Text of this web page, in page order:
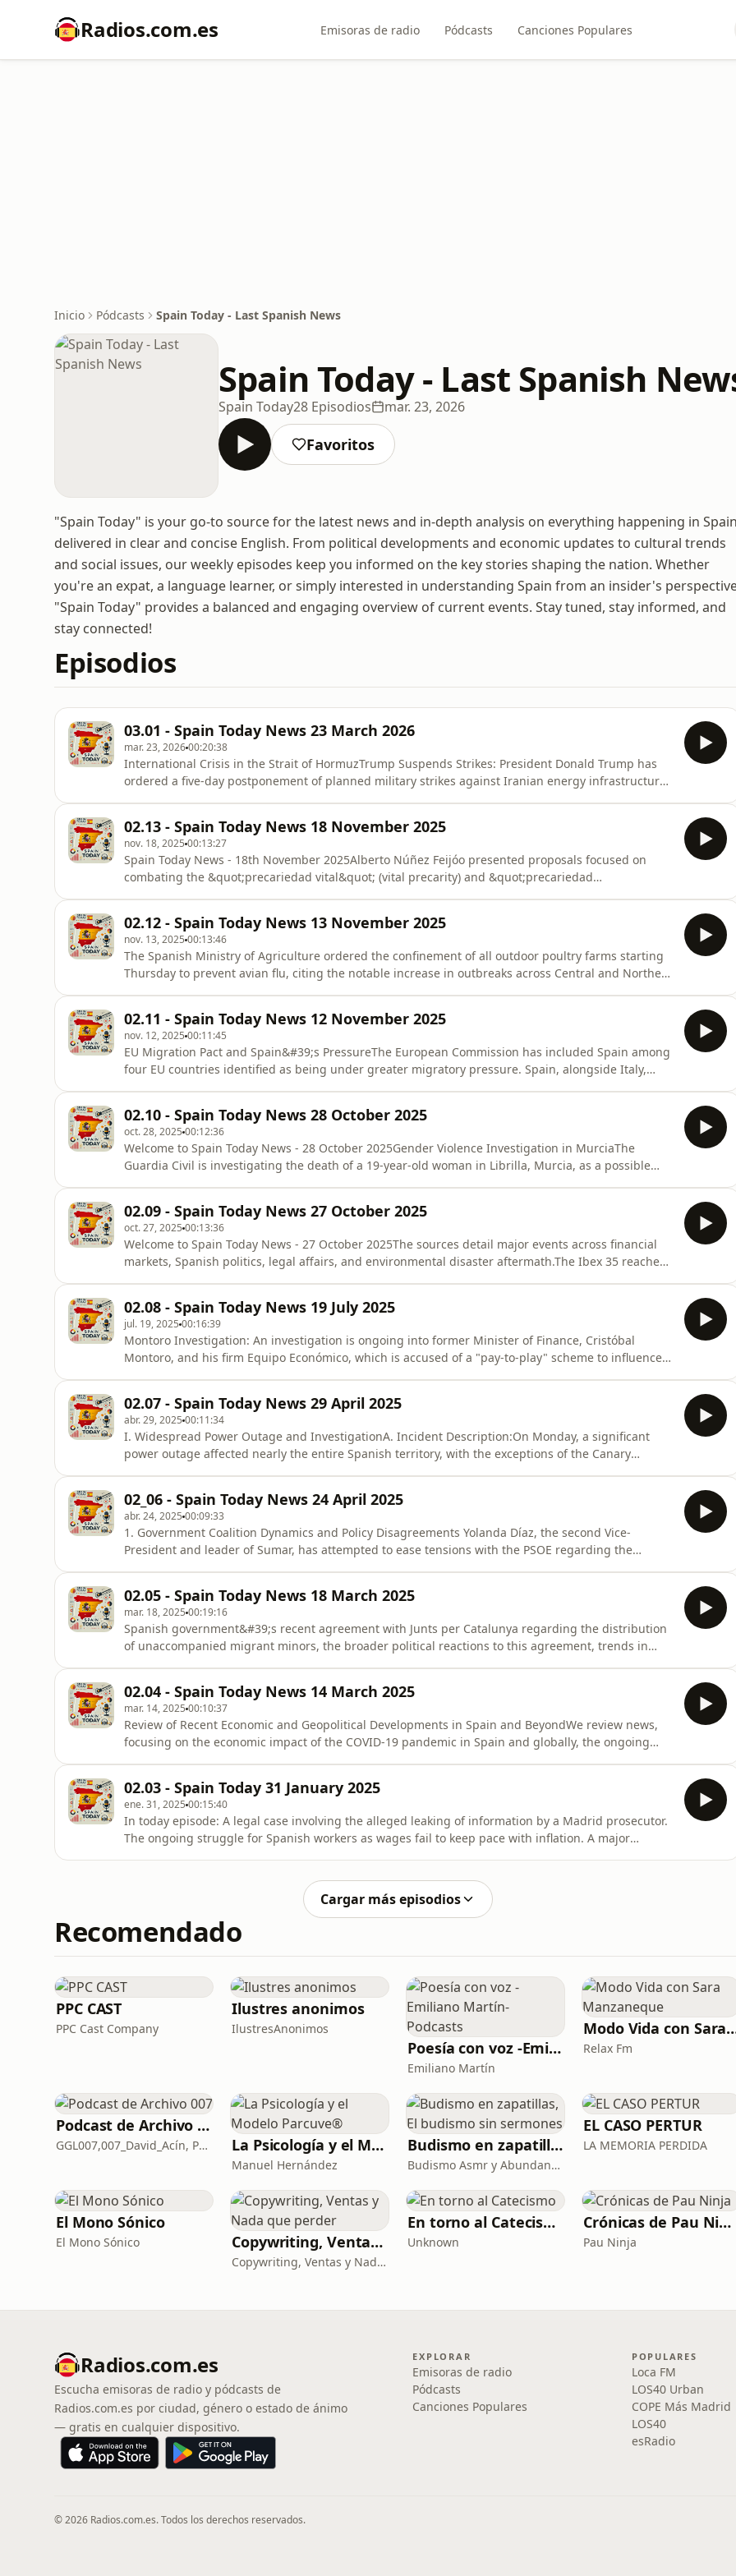
Radios.com.es Emisoras de radio Pódcasts Canciones Populares
Inicio Pódcasts Spain Today - Last Spanish News
Spain Today - Last Spanish
Spain Today28 Episodios mar. 23, 2026
Favoritos
"Spain Today" is your go-to source for the latest news and in-depth analysis on everything happening in
delivered in clear and concise English. From political developments and economic updates to cultural trends
and social issues, our weekly episodes keep you informed on the key stories shaping the nation. Whether
you're an expat, a language learner, or simply interested in understanding Spain from an insider's
"Spain Today" provides a balanced and engaging overview of current events. Stay tuned, stay informed, and
stay connected!
Episodios
03.01 - Spain Today News 23 March 2026
mar. 23, 202600:20:38
International Crisis in the Strait of HormuzTrump Suspends Strikes: President Donald Trump has
ordered a five-day postponement of planned military strikes against Iranian energy infrastructure
brink of a major c
02.13 - Spain Today News 18 November 2025
nov. 18, 2025 00:13:27
Spain Today News - 18th November 2025Alberto Núñez Feijóo presented proposals focused on
combating the &quot;precariedad vital&quot; (vital precarity) and &quot;precariedad
plan to build hundreds of thousands of
02.12 - Spain Today News 13 November 2025
nov. 13, 2025 00:13:46
The Spanish Ministry of Agriculture ordered the confinement of all outdoor poultry farms starting
Thursday to prevent avian flu, citing the notable increase in outbreaks across Central and Northern
García Gaztelu, &#39;
02.11 - Spain Today News 12 November 2025
nov. 12, 2025 00:11:45
EU Migration Pact and Spain&#39;s PressureThe European Commission has included Spain among
four EU countries identified as being under greater migratory pressure. Spain, alongside Italy,
&quot;eligible&quot; to appeal
02.10 - Spain Today News 28 October 2025
oct. 28, 2025 00:12:36
Welcome to Spain Today News - 28 October 2025Gender Violence Investigation in MurciaThe
Guardia Civil is investigating the death of a 19-year-old woman in Librilla, Murcia, as a possible
victim was not regis
02.09 - Spain Today News 27 October 2025
oct. 27, 2025 00:13:36
Welcome to Spain Today News - 27 October 2025The sources detail major events across financial
markets, Spanish politics, legal affairs, and environmental disaster aftermath.The Ibex 35 reached
for the Spanis
02.08 - Spain Today News 19 July 2025
jul. 19, 2025 00:16:39
Montoro Investigation: An investigation is ongoing into former Minister of Finance, Cristóbal
Montoro, and his firm Equipo Económico, which is accused of a "pay-to-play" scheme to influence
Deputies for ta
02.07 - Spain Today News 29 April 2025
abr. 29, 2025 00:11:34
I. Widespread Power Outage and InvestigationA. Incident Description:On Monday, a significant
power outage affected nearly the entire Spanish territory, with the exceptions of the Canary
&quot;sudden loss&quot; of 1
02_06 - Spain Today News 24 April 2025
abr. 24, 2025 00:09:33
1. Government Coalition Dynamics and Policy Disagreements Yolanda Díaz, the second Vice-
President and leader of Sumar, has attempted to ease tensions with the PSOE regarding the
Díaz saying, “Es verdad que
02.05 - Spain Today News 18 March 2025
mar. 18, 2025 00:19:16
Spanish government&#39;s recent agreement with Junts per Catalunya regarding the distribution
of unaccompanied migrant minors, the broader political reactions to this agreement, trends in
Political Reactions:Centr
02.04 - Spain Today News 14 March 2025
mar. 14, 2025 00:10:37
Review of Recent Economic and Geopolitical Developments in Spain and BeyondWe review news,
focusing on the economic impact of the COVID-19 pandemic in Spain and globally, the ongoing
02.03 - Spain Today 31 January 2025
ene. 31, 2025 00:15:40
In today episode: A legal case involving the alleged leaking of information by a Madrid prosecutor.
The ongoing struggle for Spanish workers as wages fail to keep pace with inflation. A major
Cargar más episodios
Recomendado
PPC CAST
PPC Cast Company
Ilustres anonimos
IlustresAnonimos
Poesía con voz -Emiliano Martín- Podcasts
Emiliano Martín
Modo Vida con
Relax Fm
Podcast de Archivo 007
GGL007,007_David_Acín, Pablo_Ortega, 58, AlbertoBond y Claalc La Psicología y el Modelo Parcuve®
Manuel Hernández
Budismo en zapatillas, El budismo sin sermones
Budismo Asmr y Abundancia
EL CASO PERTUR
LA MEMORIA PERDIDA
El Mono Sónico
El Mono Sónico Copywriting, Ventas y Nada que perder
Copywriting, Ventas y Nada que Perder
En torno al Catecismo
Unknown
Crónicas de Pau Ninja
Pau Ninja
Radios.com.es
Escucha emisoras de radio y pódcasts de
Radios.com.es por ciudad, género o estado de ánimo
— gratis en cualquier dispositivo.
EXPLORAR
Emisoras de radio
Pódcasts
Canciones Populares
POPULARES
Loca FM
LOS40 Urban
COPE Más Madrid
LOS40
esRadio
© 2026 Radios.com.es. Todos los derechos reservados.